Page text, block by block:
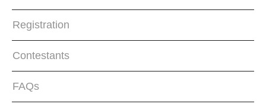
Registration
Contestants
FAQs